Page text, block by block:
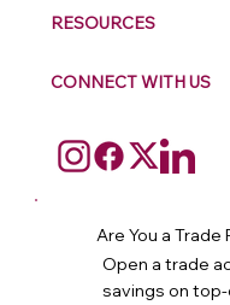
RESOURCES
CONNECT WITH US
Are You a Trade
Open a trade
savings on